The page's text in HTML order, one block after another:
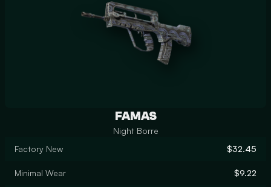
FAMAS
Night Borre
Factory New
$32.45
Minimal Wear $9.22